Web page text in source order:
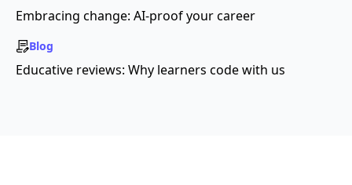
Embracing change: AI-proof your career
Blog
Educative reviews: Why learners code with us